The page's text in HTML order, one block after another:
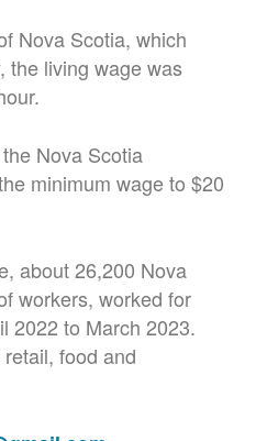
Nova Scotia, which
the living wage was
Nova Scotia
minimum wage to $20
about 26,200 Nova
workers, worked for
2022 to March 2023.
food and